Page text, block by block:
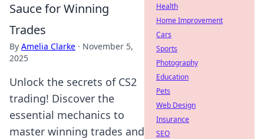
Sauce for Winning
Trades
By Amelia Clarke · November 5,
2025
Unlock the secrets of CS2
trading! Discover the
essential mechanics to
master winning trades and
Health
Home Improvement
Cars
Sports
Photography
Education
Pets
Web Design
Insurance
SEO